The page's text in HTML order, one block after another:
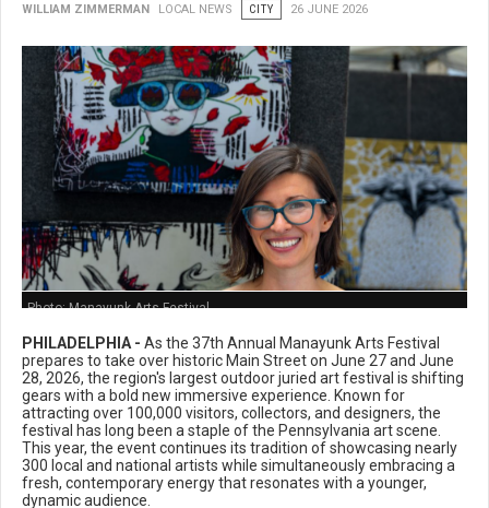
WILLIAM ZIMMERMAN LOCAL NEWS CITY 26 JUNE 2026
Photo: Manayunk Arts Festival
PHILADELPHIA - As the 37th Annual Manayunk Arts Festival
prepares to take over historic Main Street on June 27 and June
28, 2026, the region's largest outdoor juried art festival is shifting
gears with a bold new immersive experience. Known for
attracting over 100,000 visitors, collectors, and designers, the
festival has long been a staple of the Pennsylvania art scene.
This year, the event continues its tradition of showcasing nearly
300 local and national artists while simultaneously embracing a
fresh, contemporary energy that resonates with a younger,
dynamic audience.